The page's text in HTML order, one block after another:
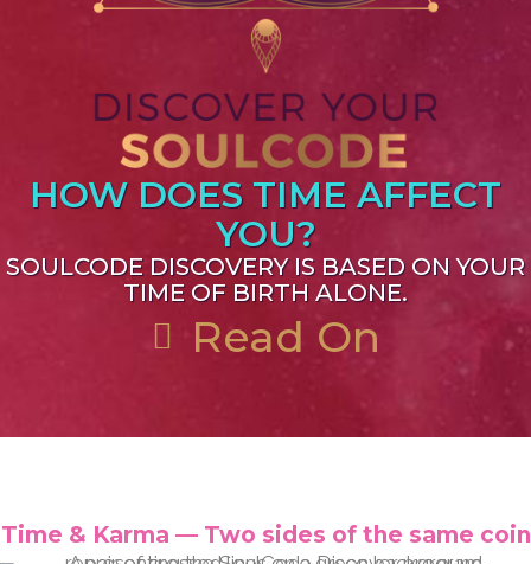
HOW DOES TIME AFFECT
YOU?
SOULCODE DISCOVERY IS BASED ON YOUR
TIME OF BIRTH ALONE.
Read On
Time & Karma — Two sides of the same coin